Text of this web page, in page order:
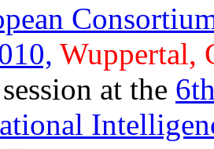
Wuppertal,
at the